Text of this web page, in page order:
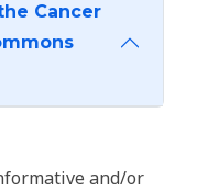
Cancer
and/or